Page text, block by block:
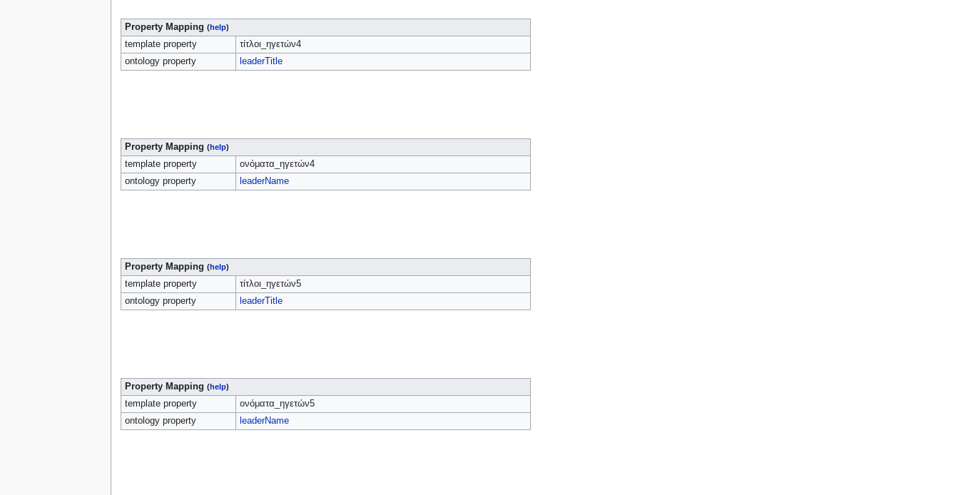
Property Mapping (help)
template property
τίτλοι_ηγετών4
ontology property
leaderTitle
Property Mapping (help)
template property
ονόματα_ηγετών4
ontology property
leaderName
Property Mapping (help)
template property
τίτλοι_ηγετών5
ontology property
leaderTitle
Property Mapping (help)
template property
ονόματα_ηγετών5
ontology property
leaderName